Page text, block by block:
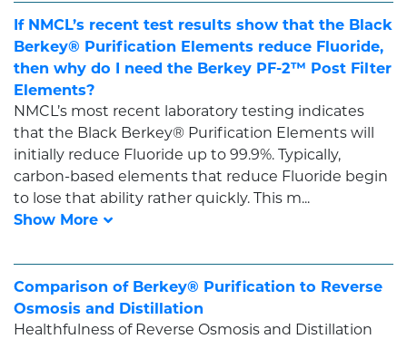
If NMCL’s recent test results show that the Black
Berkey® Purification Elements reduce Fluoride,
then why do I need the Berkey PF-2™ Post Filter
Elements?
NMCL’s most recent laboratory testing indicates
that the Black Berkey® Purification Elements will
initially reduce Fluoride up to 99.9%. Typically,
carbon-based elements that reduce Fluoride begin
to lose that ability rather quickly. This m...
Comparison of Berkey® Purification to Reverse
Osmosis and Distillation
Healthfulness of Reverse Osmosis and Distillation